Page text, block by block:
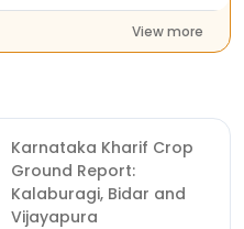
View more
Karnataka Kharif Crop
Ground Report:
Kalaburagi, Bidar and
Vijayapura